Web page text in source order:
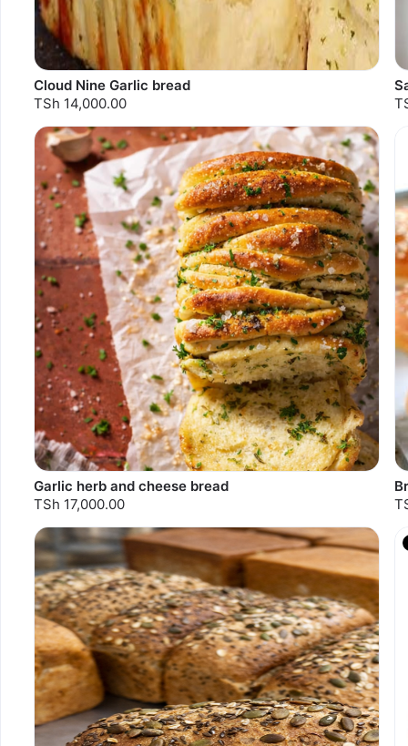
Cloud Nine Garlic bread
TSh 14,000.00
Garlic herb and cheese bread
TSh 17,000.00